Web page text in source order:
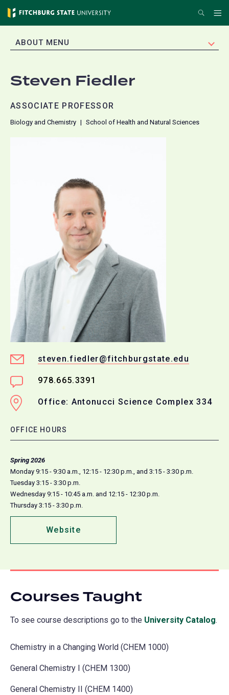
Skip
content
Search
EXPAND
ABOUT MENU
Steven Fiedler
ASSOCIATE PROFESSOR
Biology and Chemistry School of Health and Natural Sciences
steven.fiedler@fitchburgstate.edu
978.665.3391
Office: Antonucci Science Complex 334
OFFICE HOURS
Spring 2026
Monday 9:15 - 9:30 a.m., 12:15 - 12:30 p.m., and 3:15 - 3:30 p.m.
Tuesday 3:15 - 3:30 p.m.
Wednesday 9:15 - 10:45 a.m. and 12:15 - 12:30 p.m.
Thursday 3:15 - 3:30 p.m.
Website
in
new
Courses Taught
To see course descriptions go to the University Catalog.
Chemistry in a Changing World (CHEM 1000)
General Chemistry I (CHEM 1300)
General Chemistry II (CHEM 1400)